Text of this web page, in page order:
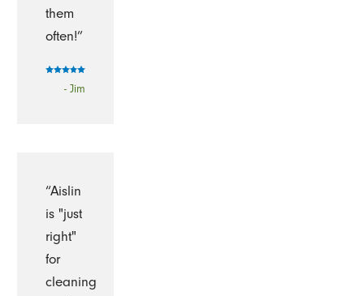
them
often!”
- Jim
“Aislin
is "just
right"
for
cleaning